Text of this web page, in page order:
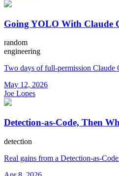
Going YOLO With Claude
random
engineering
Two days of full-permission Claude
May 12, 2026
Joe Lopes
Detection-as-Code, Then
detection
Real gains from a Detection-as-